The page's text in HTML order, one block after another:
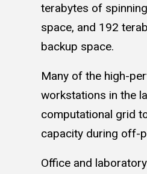
terabytes of
space, and 192
backup space.
Many of the high-
workstations in the
computational grid
capacity during off-
Office and